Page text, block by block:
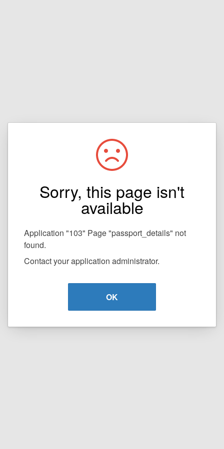
Sorry, this page isn't
available
Application "103" Page "passport_details" not
found.
Contact your application administrator.
OK